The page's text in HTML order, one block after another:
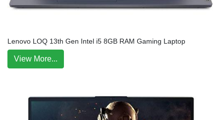
Lenovo LOQ 13th Gen Intel i5 8GB RAM Gaming Laptop
View More...